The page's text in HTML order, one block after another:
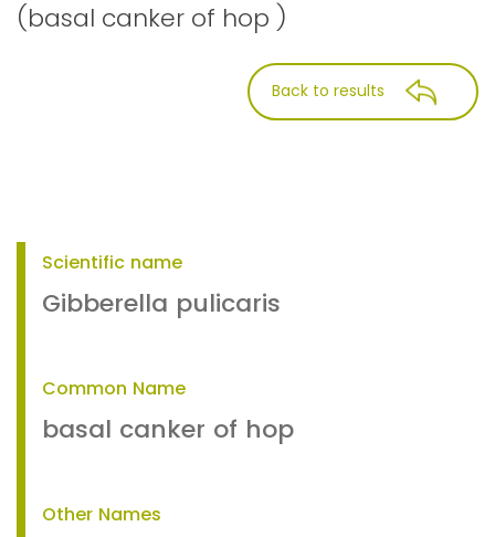
(basal canker of hop )
Back to results
Scientific name
Gibberella pulicaris
Common Name
basal canker of hop
Other Names